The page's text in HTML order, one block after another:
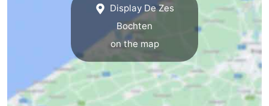
-
Display De Zes
Bochten
on the map